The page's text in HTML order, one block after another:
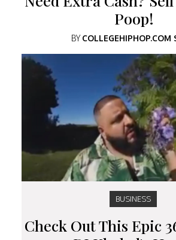
Poop!
BYCOLLEGEHIPHOP.COM
BUSINESS
Check Out This Epic